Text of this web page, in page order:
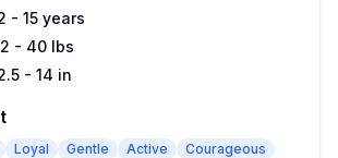
- 15 years
- 40 lbs
- 14 in
Loyal Gentle Active
Courageous